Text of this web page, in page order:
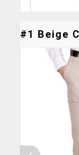
#1 Beige